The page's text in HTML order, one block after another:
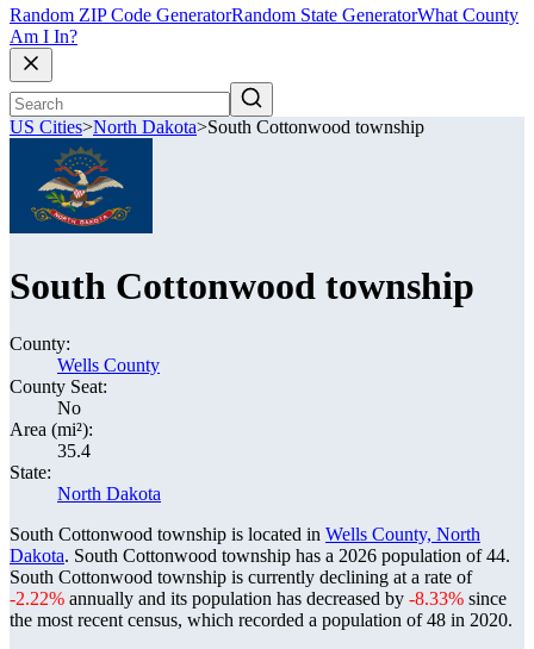
Random ZIP Code GeneratorRandom State GeneratorWhat County
Am I In?
US Cities>North Dakota>South Cottonwood township
South Cottonwood township
County:
Wells County
County Seat:
No
Area (mi²):
35.4
State:
North Dakota
South Cottonwood township is located in Wells County, North
Dakota. South Cottonwood township has a 2026 population of44.
South Cottonwood township is currently declining at a rate of
-2.22% annually and its population has decreased by -8.33% since
the most recent census, which recorded a population of48 in 2020.